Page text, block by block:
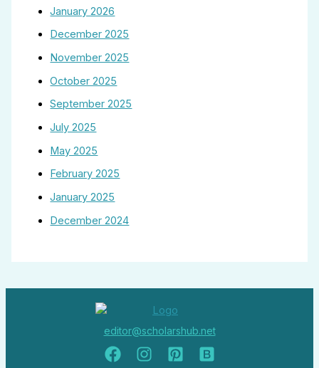
January 2026
December 2025
November 2025
October 2025
September 2025
July 2025
May 2025
February 2025
January 2025
December 2024
editor@scholarshub.net